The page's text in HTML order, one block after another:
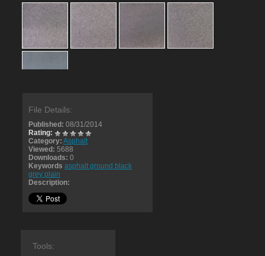
File Details:
Published: 08/31/2014
Rating:
Category: Asphalt
Viewed: 5688
Downloads: 0
Keywords asphalt ground black
grey plain
Description:
Tools: